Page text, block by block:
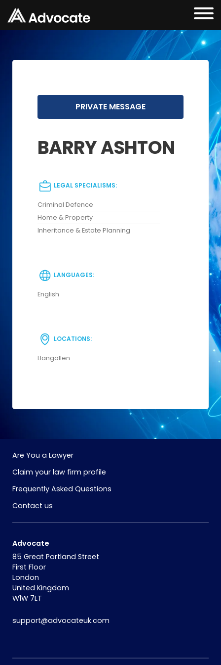
PRIVATE MESSAGE
BARRY ASHTON
LEGAL SPECIALISMS:
Criminal Defence
Home & Property
Inheritance & Estate Planning
LANGUAGES:
English
LOCATIONS:
Llangollen
Are You a Lawyer
Claim your law firm profile
Frequently Asked Questions
Contact us
Advocate
85 Great Portland Street
First Floor
London
United Kingdom
W1W 7LT
support@advocateuk.com